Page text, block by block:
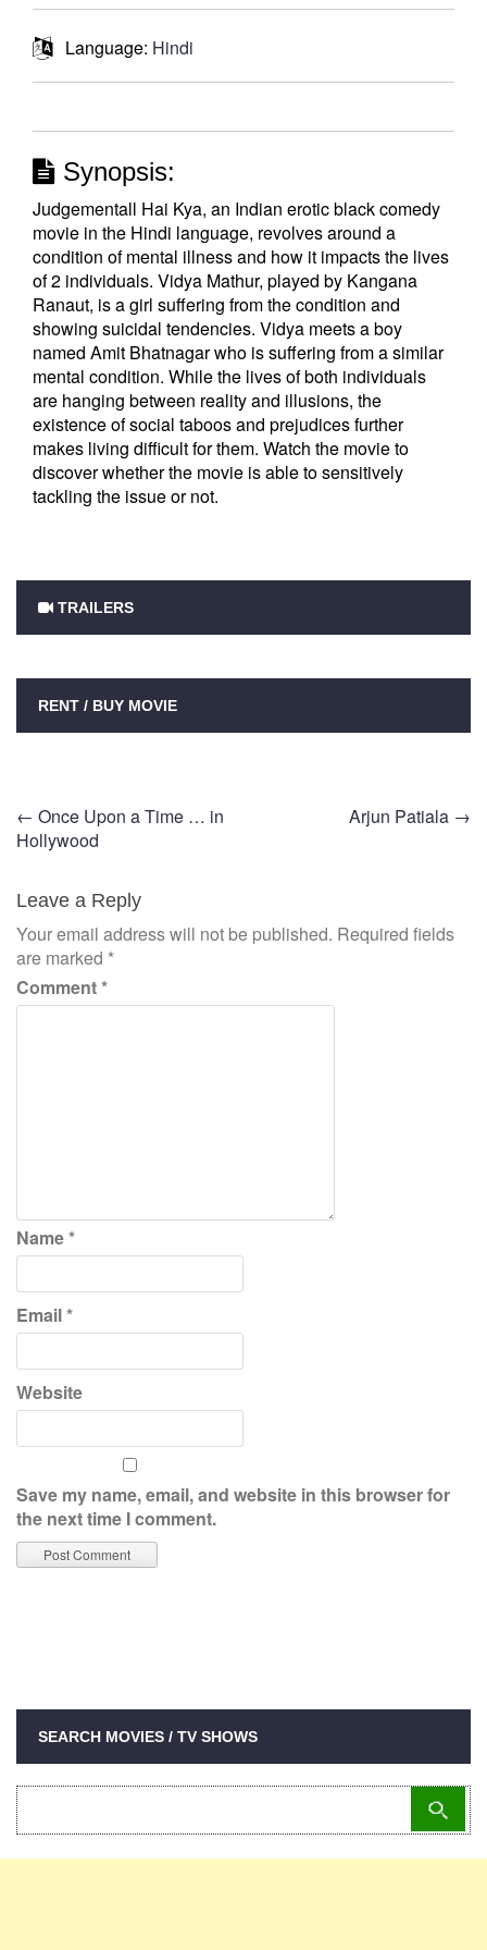
Language: Hindi
Synopsis:
Judgementall Hai Kya, an Indian erotic black comedy
movie in the Hindi language, revolves around a
condition of mental illness and how it impacts the lives
of 2 individuals. Vidya Mathur, played by Kangana
Ranaut, is a girl suffering from the condition and
showing suicidal tendencies. Vidya meets a boy
named Amit Bhatnagar who is suffering from a similar
mental condition. While the lives of both individuals
are hanging between reality and illusions, the
existence of social taboos and prejudices further
makes living difficult for them. Watch the movie to
discover whether the movie is able to sensitively
tackling the issue or not.
TRAILERS
RENT / BUY MOVIE
Post
← Once Upon a Time … in
Hollywood
Arjun Patiala →
Leave a Reply
Your email address will not be published. Required fields
are marked *
Comment*
Name*
Email*
Website
Save my name, email, and website in this browser for
the next time I comment.
SEARCH MOVIES / TV SHOWS